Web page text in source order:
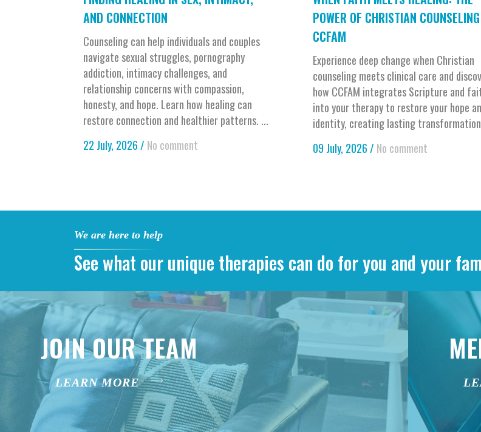
AND CONNECTION
Counseling can help individuals and couples
navigate sexual struggles, pornography
addiction, intimacy challenges, and
relationship concerns with compassion,
honesty, and hope. Learn how healing can
restore connection and healthier patterns. ...
22 July, 2026/ No comment
POWER OF CHRISTIAN
CCFAM
Experience deep change when Christian
counseling meets clinical care and
how CCFAM integrates Scripture and
into your therapy to restore your hope
identity, creating lasting
09 July, 2026/ No comment
We are here to help
See what our unique therapies can do for you and your
JOIN OUR TEAM
LEARN MORE